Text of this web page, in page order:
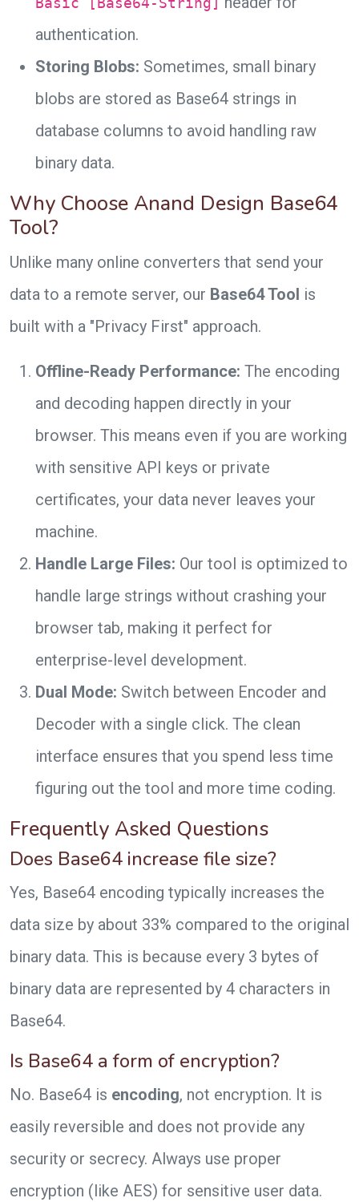
Basic [Base64-String]
authentication.
Storing Blobs: Sometimes, small binary
blobs are stored as Base64 strings in
database columns to avoid handling raw
binary data.
Why Choose Anand Design Base64
Tool?
Unlike many online converters that send your
data to a remote server, our Base64 Tool is
built with a "Privacy First" approach.
Offline-Ready Performance: The encoding
and decoding happen directly in your
browser. This means even if you are working
with sensitive API keys or private
certificates, your data never leaves your
machine.
Handle Large Files: Our tool is optimized to
handle large strings without crashing your
browser tab, making it perfect for
enterprise-level development.
Dual Mode: Switch between Encoder and
Decoder with a single click. The clean
interface ensures that you spend less time
figuring out the tool and more time coding.
Frequently Asked Questions
Does Base64 increase file size?
Yes, Base64 encoding typically increases the
data size by about 33% compared to the original
binary data. This is because every 3 bytes of
binary data are represented by 4 characters in
Base64.
Is Base64 a form of encryption?
No. Base64 is encoding, not encryption. It is
easily reversible and does not provide any
security or secrecy. Always use proper
encryption (like AES) for sensitive user data.